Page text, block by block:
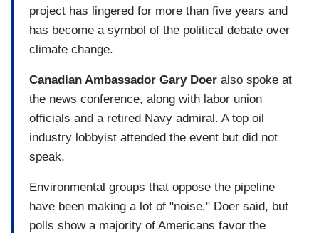
project has lingered for more than five years and
has become a symbol of the political debate over
climate change.
Canadian Ambassador Gary Doer also spoke at
the news conference, along with labor union
officials and a retired Navy admiral. A top oil
industry lobbyist attended the event but did not
speak.
Environmental groups that oppose the pipeline
have been making a lot of "noise," Doer said, but
polls show a majority of Americans favor the